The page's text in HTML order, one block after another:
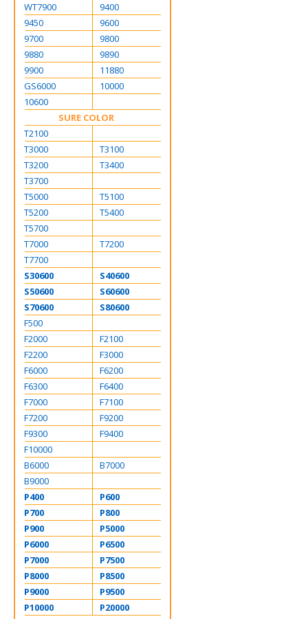
WT7900
9400
9450
9600
9700
9800
9880
9890
9900
11880
GS6000
10000
10600
SURE COLOR
T2100
T3000
T3100
T3200
T3400
T3700
T5000
T5100
T5200
T5400
T5700
T7000
T7200
T7700
S30600
S40600
S50600
S60600
S70600
S80600
F500
F2000
F2100
F2200
F3000
F6000
F6200
F6300
F6400
F7000
F7100
F7200
F9200
F9300
F9400
F10000
B6000
B7000
B9000
P400
P600
P700
P800
P900
P5000
P6000
P6500
P7000
P7500
P8000
P8500
P9000
P9500
P10000
P20000